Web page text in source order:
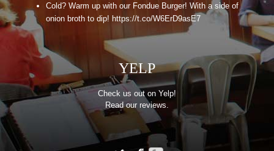
Cold? Warm up with our Fondue Burger! With a side of
onion broth to dip! https://t.co/W6ErD9asE7
YELP
Check us out on Yelp!
Read our reviews.